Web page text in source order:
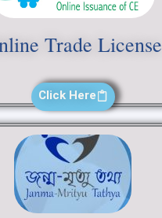
Trade License
Click Here